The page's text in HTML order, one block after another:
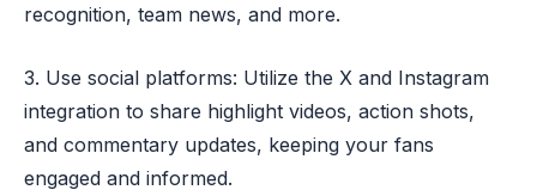
recognition, team news, and more.
3. Use social platforms: Utilize the X and Instagram
integration to share highlight videos, action shots,
and commentary updates, keeping your fans
engaged and informed.